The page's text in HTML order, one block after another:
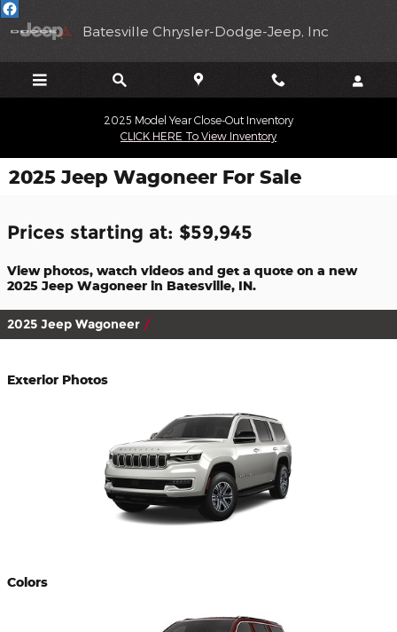
Skip to main content
Batesville Chrysler-Dodge-Jeep, Inc
2025 Model Year Close-Out Inventory
CLICK HERE To View Inventory
2025 Jeep Wagoneer For Sale
Prices starting at: $59,945
View photos, watch videos and get a quote on a new
2025 Jeep Wagoneer in Batesville, IN.
2025 Jeep Wagoneer
Exterior Photos
Colors